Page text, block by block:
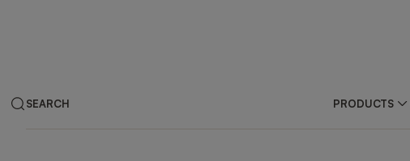
SEARCH PRODUCTS